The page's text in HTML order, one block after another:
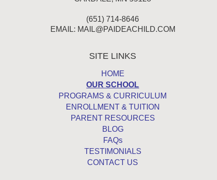
(651) 714-8646
EMAIL: MAIL@PAIDEACHILD.COM
SITE LINKS
HOME
OUR SCHOOL
PROGRAMS & CURRICULUM
ENROLLMENT & TUITION
PARENT RESOURCES
BLOG
FAQs
TESTIMONIALS
CONTACT US